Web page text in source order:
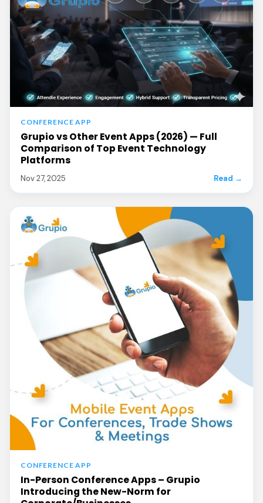
CONFERENCE APP
Grupio vs Other Event Apps (2026) — Full
Comparison of Top Event Technology
Platforms
Nov 27, 2025 Read →
CONFERENCE APP
In-Person Conference Apps – Grupio
Introducing the New-Norm for